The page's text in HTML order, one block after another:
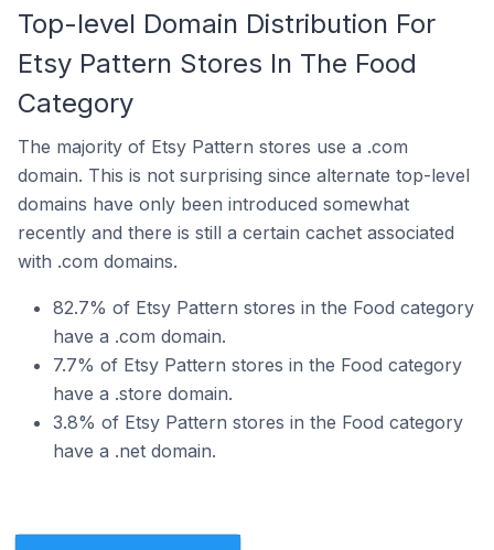
Top-level Domain Distribution For
Etsy Pattern Stores In The Food
Category
The majority of Etsy Pattern stores use a .com
domain. This is not surprising since alternate top-level
domains have only been introduced somewhat
recently and there is still a certain cachet associated
with .com domains.
82.7% of Etsy Pattern stores in the Food category
have a .com domain.
7.7% of Etsy Pattern stores in the Food category
have a .store domain.
3.8% of Etsy Pattern stores in the Food category
have a .net domain.